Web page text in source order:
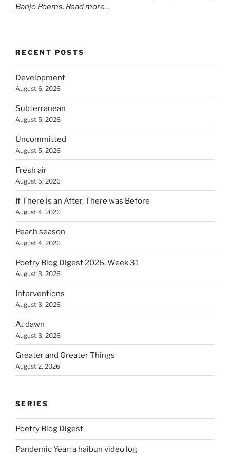
Banjo Poems. Read more…
RECENT POSTS
Development
August 6, 2026
Subterranean
August 5, 2026
Uncommitted
August 5, 2026
Fresh air
August 5, 2026
If There is an After, There was Before
August 4, 2026
Peach season
August 4, 2026
Poetry Blog Digest 2026, Week 31
August 3, 2026
Interventions
August 3, 2026
At dawn
August 3, 2026
Greater and Greater Things
August 2, 2026
SERIES
Poetry Blog Digest
Pandemic Year: a haibun video log